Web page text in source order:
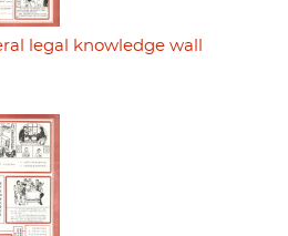
legal knowledge wall